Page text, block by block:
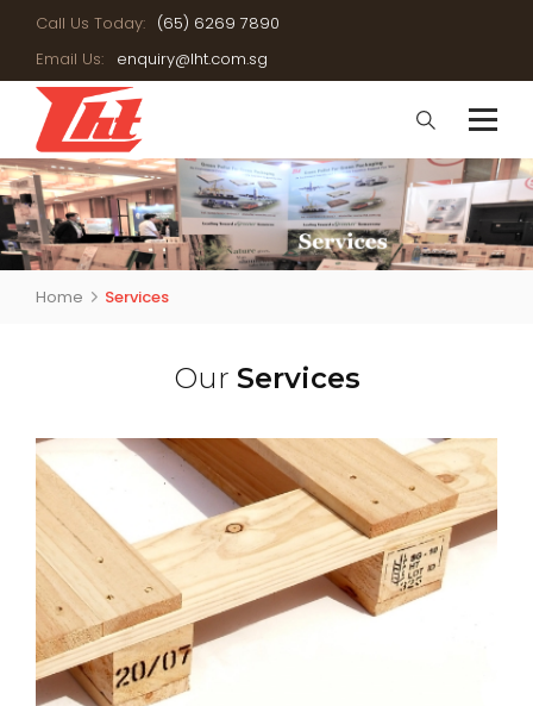
Call Us Today: (65) 6269 7890
Email Us:
enquiry@lht.com.sg
Home Services
Our Services